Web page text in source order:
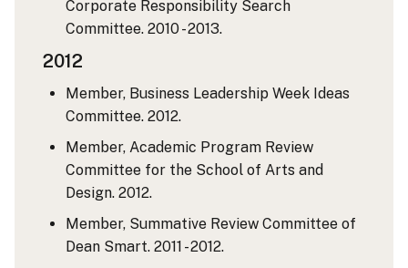
Corporate Responsibility Search
Committee. 2010 - 2013.
2012
Member, Business Leadership Week Ideas
Committee. 2012.
Member, Academic Program Review
Committee for the School of Arts and
Design. 2012.
Member, Summative Review Committee of
Dean Smart. 2011 - 2012.